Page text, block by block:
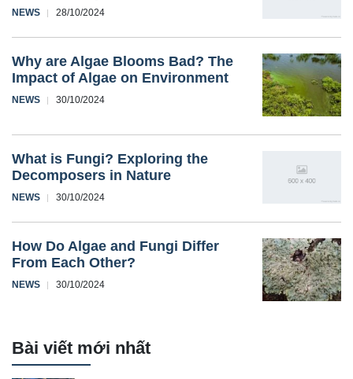
NEWS 28/10/2024
Why are Algae Blooms Bad? The
Impact of Algae on Environment
NEWS 30/10/2024
What is Fungi? Exploring the
Decomposers in Nature
NEWS 30/10/2024
How Do Algae and Fungi Differ
From Each Other?
NEWS 30/10/2024
Bài viết mới nhất